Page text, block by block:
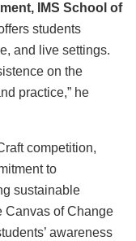
IMS School of
students
and live settings.
on the
practice,” he
competition,
to
sustainable
Canvas of Change
awareness